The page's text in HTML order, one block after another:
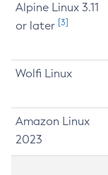
Alpine Linux 3.11
or later [3]
Wolfi Linux
Amazon Linux
2023